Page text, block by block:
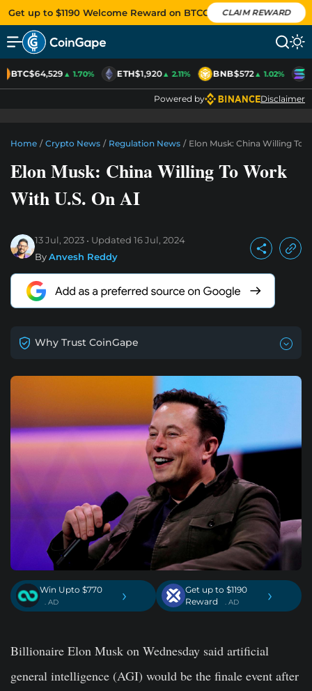
Get up to $1190 Welcome Reward on BTCC CLAIM REWARD
BTC$64,529▲ 1.70% ETH$1,920▲ 2.11% BNB$572▲ 1.02%
Powered by Disclaimer
Home / Crypto News / Regulation News / Elon Musk: China Willing To
Elon Musk: China Willing To Work
With U.S. On AI
13 Jul, 2023 Updated 16 Jul, 2024
ByAnvesh Reddy
Why Trust CoinGape
Win Upto $770
. AD ›
Get up to $1190
Reward
. AD ›
Billionaire Elon Musk on Wednesday said artificial
general intelligence (AGI) would be the finale event after